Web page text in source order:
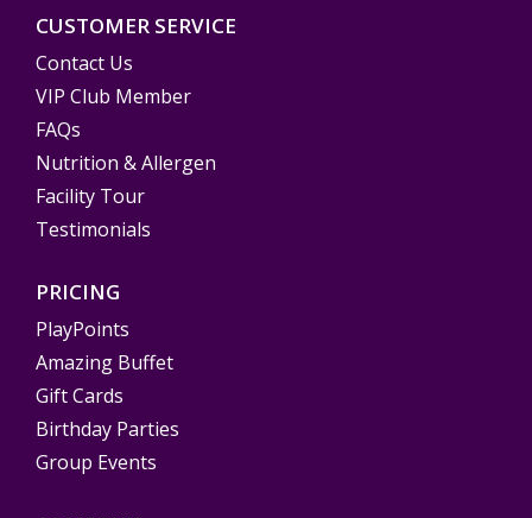
CUSTOMER SERVICE
Contact Us
VIP Club Member
FAQs
Nutrition & Allergen
Facility Tour
Testimonials
PRICING
PlayPoints
Amazing Buffet
Gift Cards
Birthday Parties
Group Events